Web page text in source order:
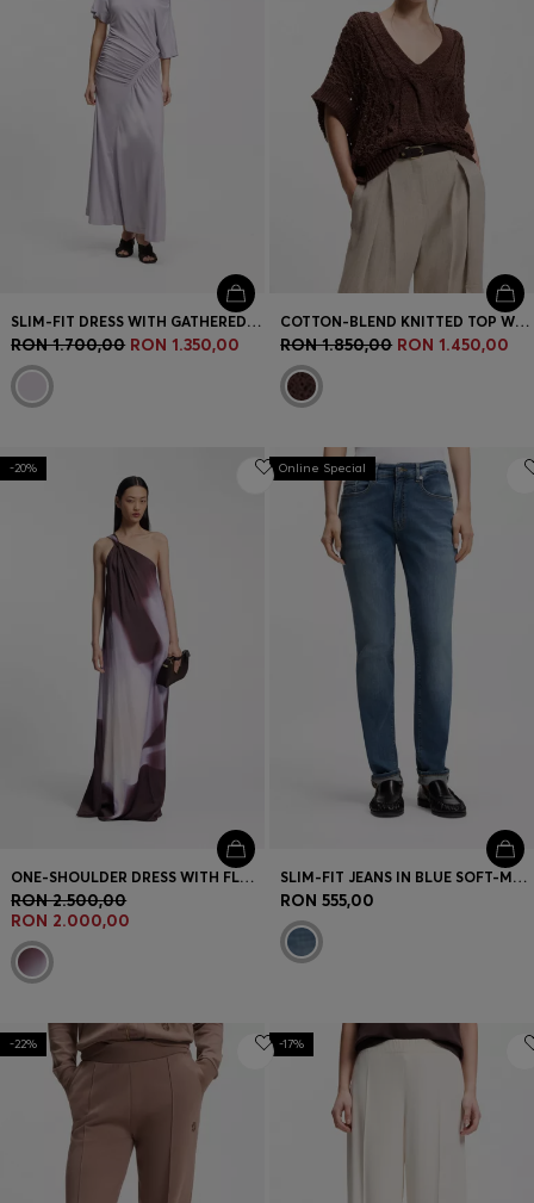
SLIM-FIT DRESS WITH GATHERED DETAILS
RON 1.700,00 RON 1.350,00
COTTON-BLEND KNITTED TOP WITH CABLE DETAILING
RON 1.850,00 RON 1.450,00
-20%
ONE-SHOULDER DRESS WITH FLORAL PRINT
RON 2.500,00
RON 2.000,00
Online Special
SLIM-FIT JEANS IN BLUE SOFT-MOTION DENIM
RON 555,00
-22% -17%